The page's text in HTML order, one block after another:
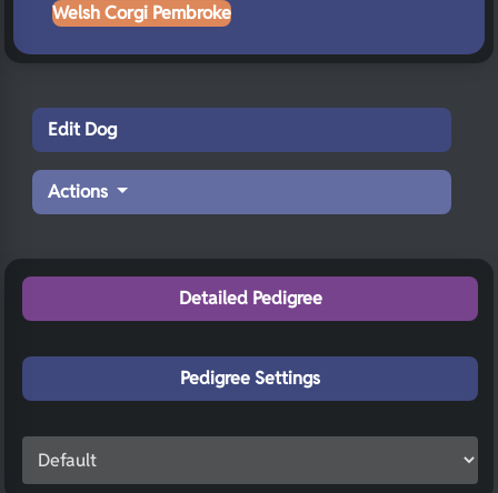
Welsh Corgi Pembroke
Edit Dog
Actions
Detailed Pedigree
Pedigree Settings